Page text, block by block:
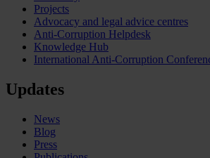
Projects
Advocacy and legal advice centres
Anti-Corruption Helpdesk
Knowledge Hub
International Anti-Corruption
Updates
News
Blog
Press